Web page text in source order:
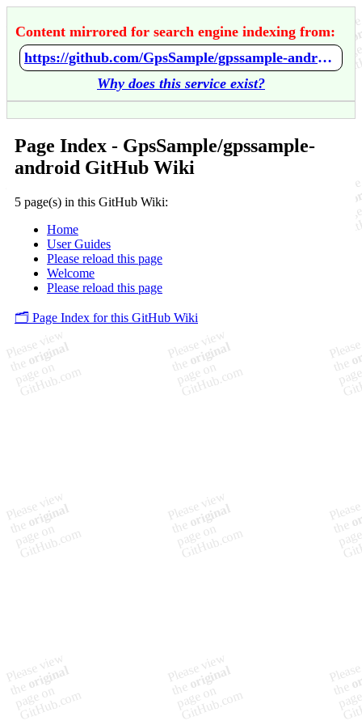
Content mirrored for search engine indexing from:
https://github.com/GpsSample/gpssample-android/wiki/Home
Why does this service exist?
Page Index - GpsSample/gpssample-
android GitHub Wiki
5 page(s) in this GitHub Wiki:
Home
User Guides
Please reload this page
Welcome
Please reload this page
🗂️ Page Index for this GitHub Wiki